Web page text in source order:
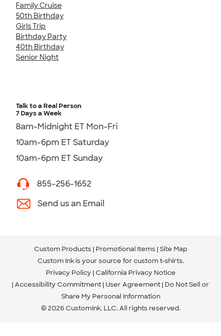
Family Cruise
50th Birthday
Girls Trip
Birthday Party
40th Birthday
Senior Night
Talk to a Real Person
7 Days a Week
8am-Midnight ET Mon-Fri
10am-6pm ET Saturday
10am-6pm ET Sunday
855-256-1652
Send us an Email
Custom Products Promotional Items Site Map
Custom Ink is your source for custom t-shirts.
Privacy Policy California Privacy Notice
Accessibility Commitment User Agreement Do Not Sell or
Share My Personal Information
© 2026 CustomInk, LLC. All rights reserved.